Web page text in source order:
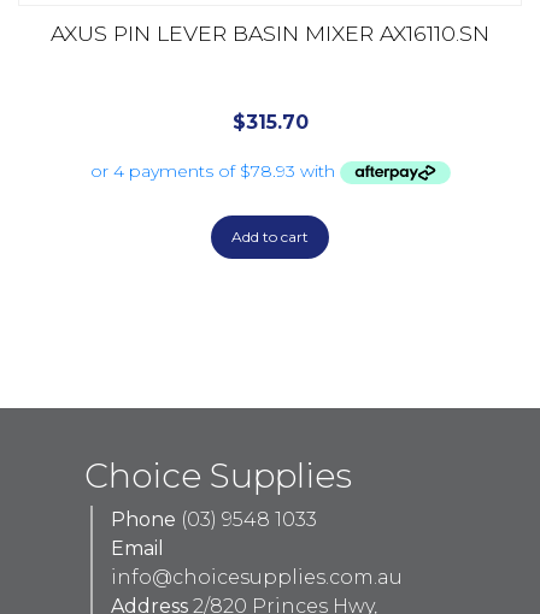
AXUS PIN LEVER BASIN MIXER AX16110.SN
$315.70
Add to cart
Choice Supplies
Phone (03) 9548 1033
Email
info@choicesupplies.com.au
Address 2/820 Princes Hwy,